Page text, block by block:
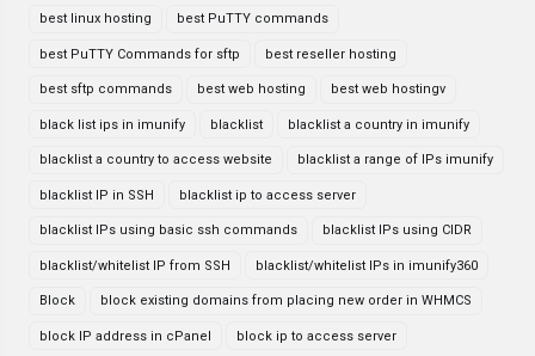
best linux hosting best PuTTY commands
best PuTTY Commands for sftp best reseller hosting
best sftp commands best web hosting best web hostingv
black list ips in imunify blacklist blacklist a country in imunify
blacklist a country to access website blacklist a range of IPs imunify
blacklist IP in SSH blacklist ip to access server
blacklist IPs using basic ssh commands blacklist IPs using CIDR
blacklist/whitelist IP from SSH blacklist/whitelist IPs in imunify360
Block block existing domains from placing new order in WHMCS
block IP address in cPanel block ip to access server